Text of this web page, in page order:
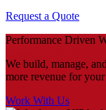
Request a Quote
Performance Driven
We build, manage,
more revenue for your
Work With Us